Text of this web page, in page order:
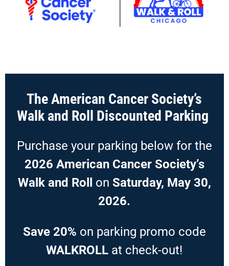
The American Cancer Society’s
Walk and Roll Discounted Parking
Purchase your parking below for the
2026 American Cancer Society’s
Walk and Roll
on Saturday, May 30,
2026.
Save 20% on parking promo code
WALKROLL at check-out!